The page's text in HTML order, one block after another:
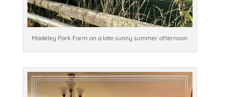
Madeley Park Farm on a late sunny summer afternoon